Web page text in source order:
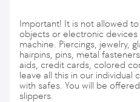
Important! It is not allowed
objects or electronic
machine. Piercings, jewelry,
hairpins, pins, metal
aids, credit cards, colored
leave all this in our individual
with safes. You will be
slippers.